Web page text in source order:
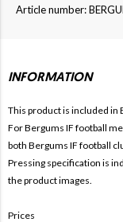
Article number:
INFORMATION
This product is included in
For Bergums IF football
both Bergums IF football
Pressing specification is
the product images.
Prices